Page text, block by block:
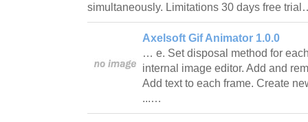
simultaneously. Limitations 30 days free
Axelsoft Gif Animator 1.0.0
… e. Set disposal method for
internal image editor. Add and
Add text to each frame. Create
...…